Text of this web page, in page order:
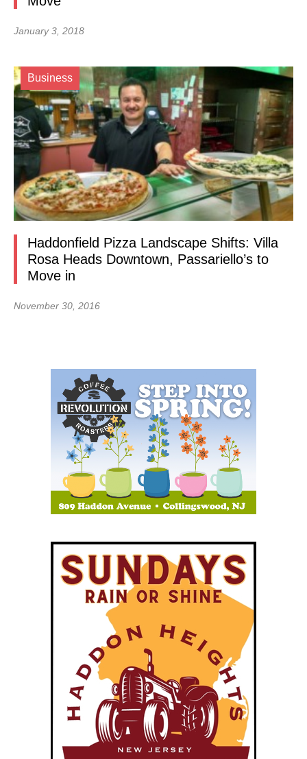
January 3, 2018
Business
Haddonfield Pizza Landscape Shifts: Villa
Rosa Heads Downtown, Passariello’s to
Move in
November 30, 2016